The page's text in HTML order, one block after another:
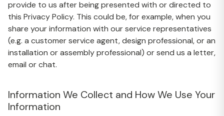
provide to us after being presented with or directed to
this Privacy Policy. This could be, for example, when you
share your information with our service representatives
(e.g. a customer service agent, design professional, or an
installation or assembly professional) or send us a letter,
email or chat.
Information We Collect and How We Use Your
Information